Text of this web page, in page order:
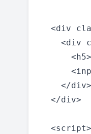
<div
<div
    </div>
  </div>
  <script>